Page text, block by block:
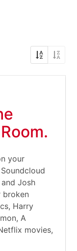
your
Josh
broken
Harry
A
movies,